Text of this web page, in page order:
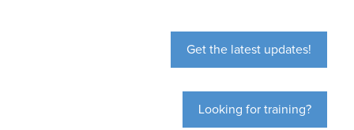
Get the latest updates!
Looking for training?